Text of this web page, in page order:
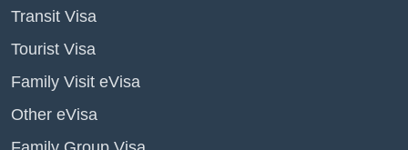
Transit Visa
Tourist Visa
Family Visit eVisa
Other eVisa